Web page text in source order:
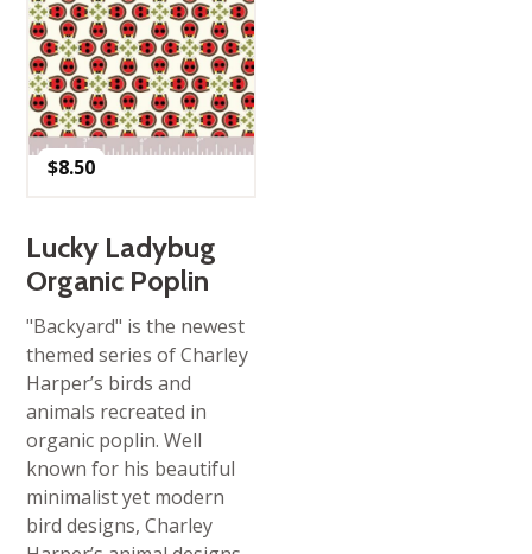
$8.50
Lucky Ladybug
Organic Poplin
"Backyard" is the newest
themed series of Charley
Harper’s birds and
animals recreated in
organic poplin. Well
known for his beautiful
minimalist yet modern
bird designs, Charley